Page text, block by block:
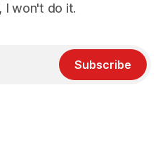
I won't do it.
Subscribe